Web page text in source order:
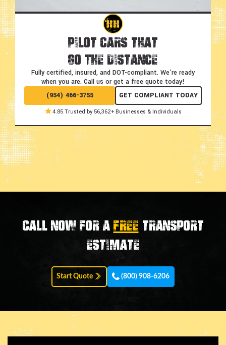
Pilot Cars That
Go the Distance
Fully certified, insured, and DOT-compliant. We're ready
when you are. Call us or get a free quote today!
(954) 466-3755
GET COMPLIANT TODAY
4.85 Trusted by 56,362+ Businesses & Individuals
Call now for aFREE transport
estimate
Start Quote (800) 908-6206